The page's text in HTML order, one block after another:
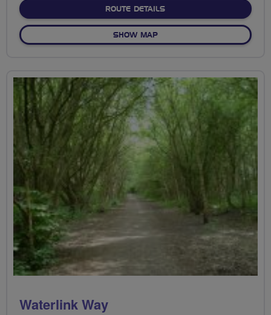
ROUTE DETAILSABOUT LEWISHAM
SHOW MAPOF LEWISHAM COMMUTER
Waterlink Way